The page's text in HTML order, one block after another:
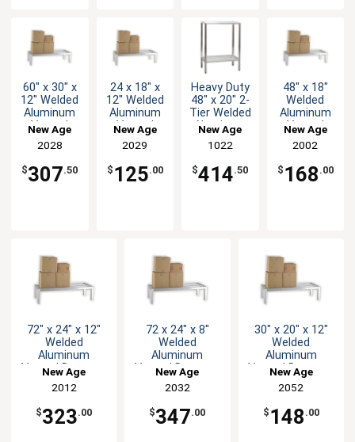
60" x 30" x
12" Welded
Aluminum
Vented
Dunnage
Rack
New Age
2028
$307.50
24 x 18" x
12" Welded
Aluminum
Vented
Dunnage
Rack
New Age
2029
$ 125.00
Heavy Duty
48" x 20" 2-
Tier Welded
Aluminum
Shelving
Unit
New Age
1022
$414.50
48" x 18"
Welded
Aluminum
Vented
Dunnage
Rack
New Age
2002
$ 168 .00
72" x 24" x 12"
Welded
Aluminum
Vented Dunnage
Rack
New Age
2012
$323.00
72 x 24" x 8"
Welded
Aluminum
Vented Dunnage
Rack
New Age
2032
$347.00
30" x 20" x 12"
Welded
Aluminum
Vented Dunnage
Rack
New Age
2052
$ 148 .00